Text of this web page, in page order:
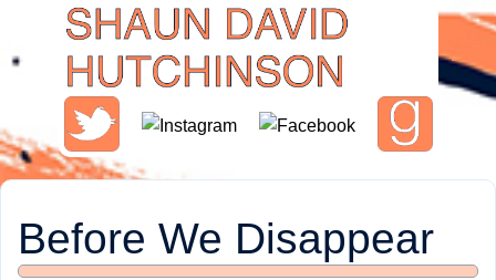
Before We Disappear